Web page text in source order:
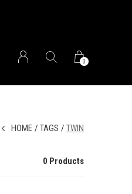
0
HOME TAGS TWIN
0 Products